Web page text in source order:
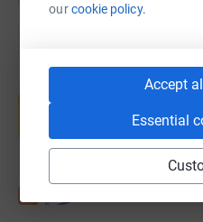
ourcookie policy.
Accept
Essential
Create your own
Start